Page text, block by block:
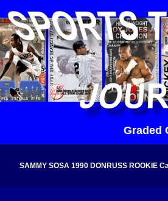
Graded
SAMMY SOSA 1990 DONRUSS ROOKIE